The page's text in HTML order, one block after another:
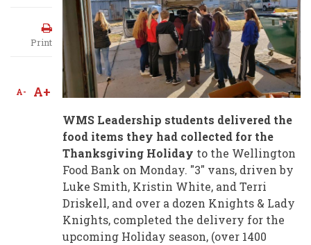
Print
A- A+
WMS Leadership students delivered the
food items they had collected for the
Thanksgiving Holiday to the Wellington
Food Bank on Monday. "3" vans, driven by
Luke Smith, Kristin White, and Terri
Driskell, and over a dozen Knights & Lady
Knights, completed the delivery for the
upcoming Holiday season, (over 1400